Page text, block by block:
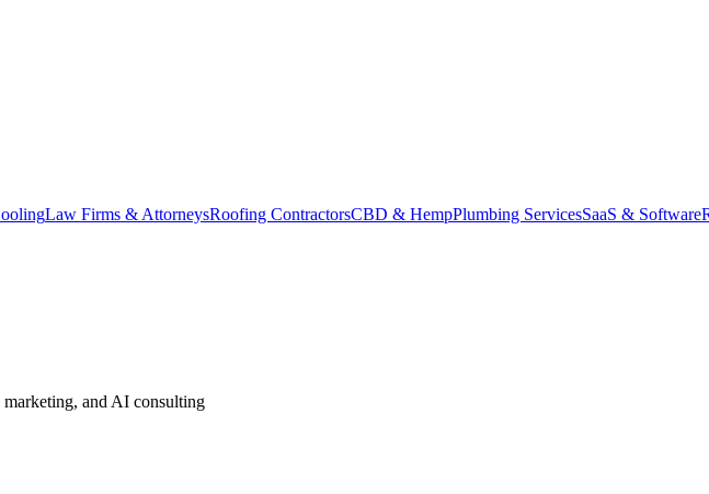
Law Firms & AttorneysRoofing ContractorsCBD & HempPlumbing ServicesSaaS & Software
and AI consulting